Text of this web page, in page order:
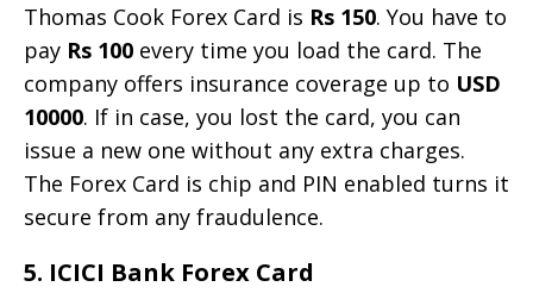
Thomas Cook Forex Card is Rs 150. You have to
pay Rs 100 every time you load the card. The
company offers insurance coverage up to USD
10000. If in case, you lost the card, you can
issue a new one without any extra charges.
The Forex Card is chip and PIN enabled turns it
secure from any fraudulence.
5. ICICI Bank Forex Card